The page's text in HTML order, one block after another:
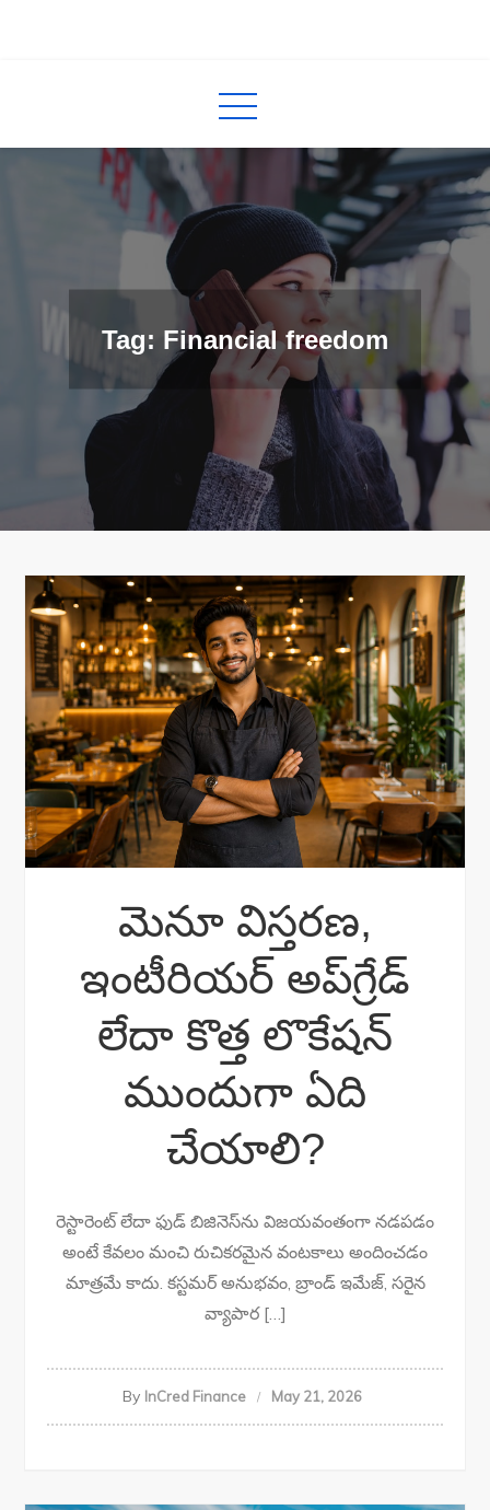
Tag: Financial freedom
మెనూ విస్తరణ,
ఇంటీరియర్ అప్‌గ్రేడ్
లేదా కొత్త లొకేషన్
ముందుగా ఏది
చేయాలి?
రెస్టారెంట్ లేదా ఫుడ్ బిజినెస్‌ను విజయవంతంగా నడపడం
అంటే కేవలం మంచి రుచికరమైన వంటకాలు అందించడం
మాత్రమే కాదు. కస్టమర్ అనుభవం, బ్రాండ్ ఇమేజ్, సరైన
వ్యాపార […]
By InCred Finance May 21, 2026